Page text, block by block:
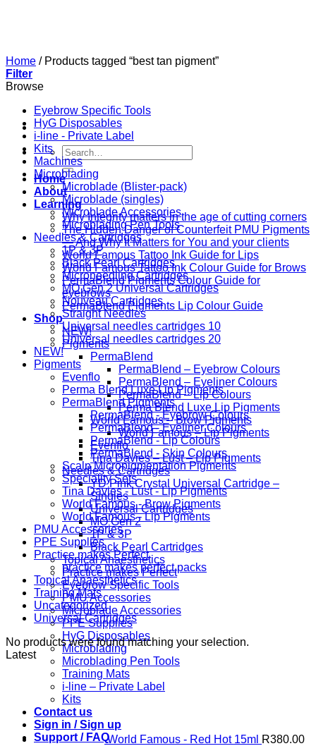
Search
for:
Home
About
Learning
Why Integrity matters in the age of cutting corners
The Hidden Danger of Counterfeit PMU Pigments
— And Why It Matters for You and your clients
World Famous Tattoo Ink Guide for Lips
World Famous Tattoo Ink Colour Guide for Brows
PermaBlend Pigments Colour Guide for
eyebrows
PermaBlend Pigments Lip Colour Guide
Shop
NEW!
Pigments
PermaBlend
PermaBlend – Eyebrow Colours
PermaBlend – Eyeliner Colours
PermaBlend – Lip Colours
Perma Blend Luxe Lip Pigments
World Famous – Brow Pigments
World Famous – Lip Pigments
Evenflo
Tina Davies – Lust – Lip Pigments
Needles & Cartridges
YD Pink Crystal Universal Cartridge –
Singles
Universal Cartridges
MO Gen 2
1P & 3P
Black Pearl Cartridges
Topical Anaesthetics
Practice makes Perfect
Eyebrow Specific Tools
PMU Accessories
Microblade Accessories
PPE Supplies
HyG Disposables
Microblading
Microblading Pen Tools
Training Mats
i-line – Private Label
Kits
Contact us
Sign in / Sign up
Support / FAQ
Home /Products tagged “best tan pigment”
Filter
Browse
Eyebrow Specific Tools
HyG Disposables
i-line - Private Label
Kits
Machines
Microblading
Microblade (Blister-pack)
Microblade (singles)
Microblade Accessories
Microblading Pen Tools
Needles & Cartridges
1P & 3P
Black Pearl Cartridges
Microneedling Cartridges
MO Gen 2 Universal Cartridges
Nouveau Cartridges
Straight Needles
Universal needles cartridges 10
Universal needles cartridges 20
NEW!
Pigments
Evenflo
Perma Blend Luxe Lip Pigments
PermaBlend Pigments
PermaBlend - Eyebrow Colours
PermaBlend - Eyeliner Colours
PermaBlend - Lip Colours
PermaBlend - Skin Colours
Scalp Micropigmentation Pigments
Speciality Sets
Tina Davies - Lust - Lip Pigments
World Famous - Brow Pigments
World Famous - Lip Pigments
PMU Accessories
PPE Supplies
Practice makes Perfect
practice makes perfect packs
Topical Anaesthetics
Training Mats
Uncategorized
Universal Cartridges
No products were found matching your selection.
Latest
World Famous - Red Hot 15ml R380.00